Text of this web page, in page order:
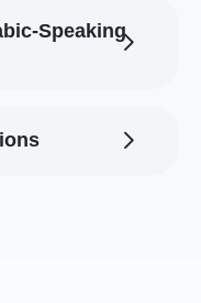
Speaking